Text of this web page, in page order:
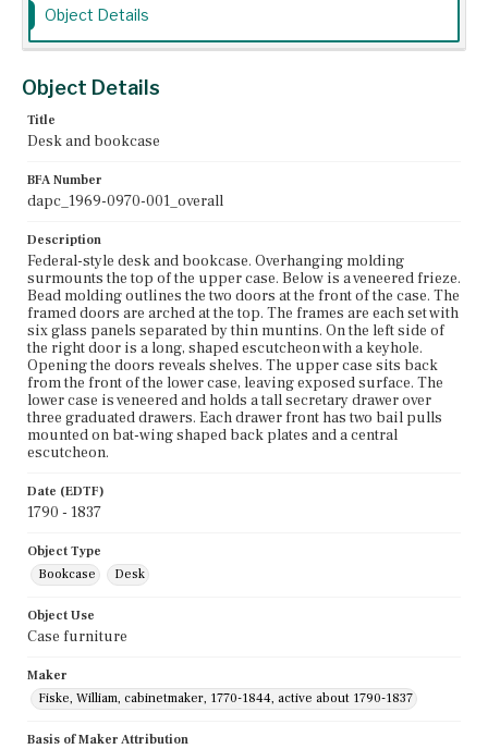
Current Owner
Object Details
Object Details
Title
Desk and bookcase
BFA Number
dapc_1969-0970-001_overall
Description
Federal-style desk and bookcase. Overhanging molding
surmounts the top of the upper case. Below is a veneered frieze.
Bead molding outlines the two doors at the front of the case. The
framed doors are arched at the top. The frames are each set with
six glass panels separated by thin muntins. On the left side of
the right door is a long, shaped escutcheon with a keyhole.
Opening the doors reveals shelves. The upper case sits back
from the front of the lower case, leaving exposed surface. The
lower case is veneered and holds a tall secretary drawer over
three graduated drawers. Each drawer front has two bail pulls
mounted on bat-wing shaped back plates and a central
escutcheon.
Date (EDTF)
1790 - 1837
Object Type
Bookcase
Desk
Object Use
Case furniture
Maker
Fiske, William, cabinetmaker, 1770-1844, active about 1790-1837
Basis of Maker Attribution